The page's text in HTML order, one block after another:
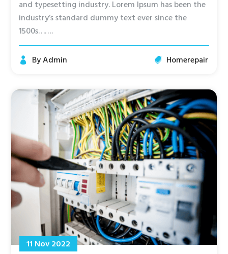
and typesetting industry. Lorem Ipsum has been the
industry’s standard dummy text ever since the
1500s…….
ByAdmin Homerepair
11 Nov 2022